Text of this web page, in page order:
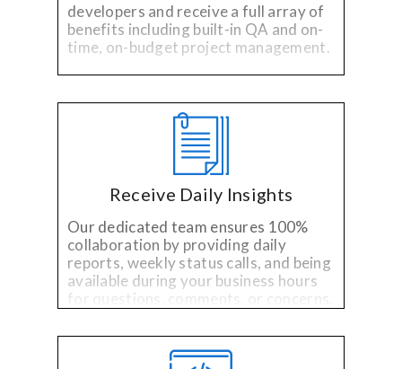
developers and receive a full array of
benefits including built-in QA and on-
time, on-budget project management.
Receive Daily Insights
Our dedicated team ensures 100%
collaboration by providing daily
reports, weekly status calls, and being
available during your business hours
for questions, comments, or concerns.